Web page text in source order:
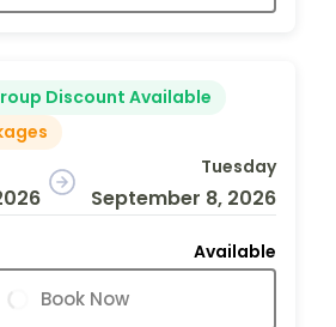
Discount Available
Tuesday
September 8, 2026
Available
Book Now